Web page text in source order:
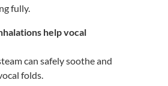
fully.
help vocal
can safely soothe and
folds.